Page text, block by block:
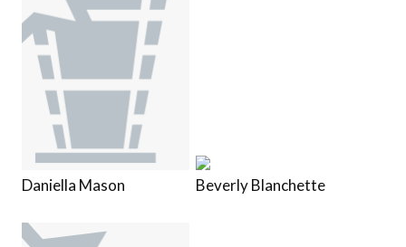
Daniella Mason Beverly Blanchette